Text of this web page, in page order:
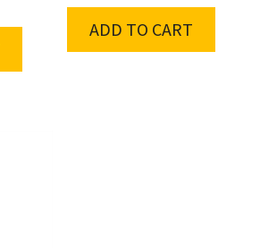
ADD TO CART